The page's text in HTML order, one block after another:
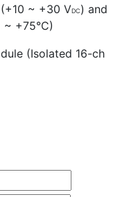
~ +30 VDC) and
+75°C)
(Isolated 16-ch